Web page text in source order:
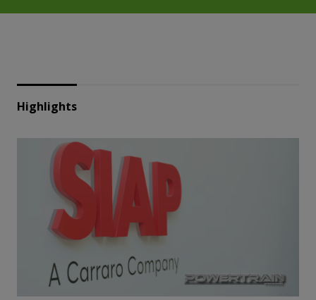
Highlights